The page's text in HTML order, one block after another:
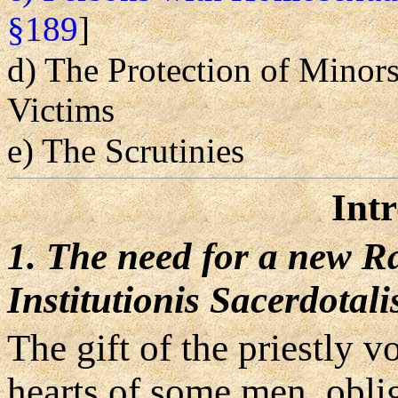
§189]
d) The Protection of
Victims
e) The Scrutinies
1. The need for a new
Institutionis
The gift of the priestly